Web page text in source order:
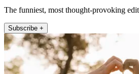
The funniest, most thought-provoking
Subscribe +